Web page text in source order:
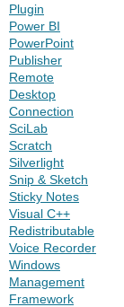
Plugin
Power BI
PowerPoint
Publisher
Remote
Desktop
Connection
SciLab
Scratch
Silverlight
Snip & Sketch
Sticky Notes
Visual C++
Redistributable
Voice Recorder
Windows
Management
Framework